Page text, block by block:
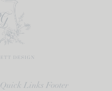
Quick Links Footer